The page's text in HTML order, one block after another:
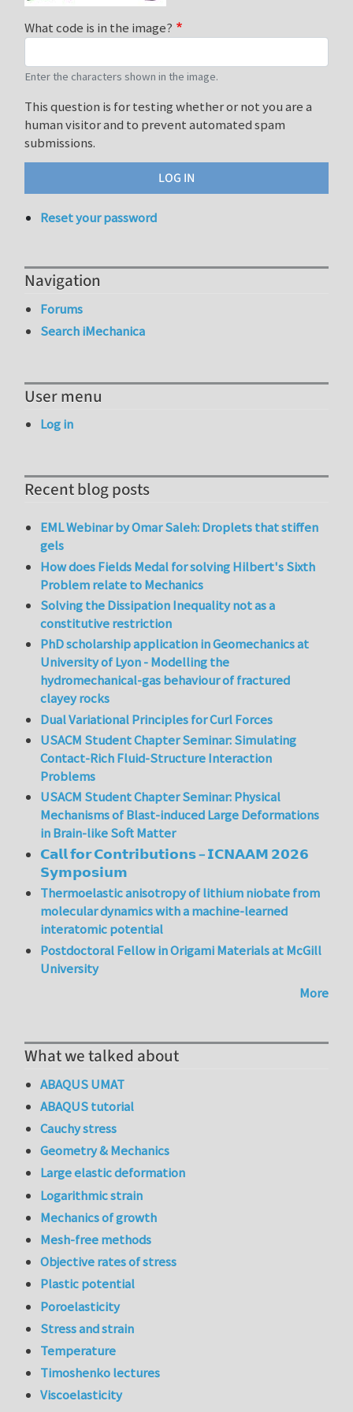
What code is in the image?
Enter the characters shown in the image.
This question is for testing whether or not you are a
human visitor and to prevent automated spam
submissions.
Reset your password
Navigation
Forums
Search iMechanica
User menu
Log in
Recent blog posts
EML Webinar by Omar Saleh: Droplets that stiffen
gels
How does Fields Medal for solving Hilbert's Sixth
Problem relate to Mechanics
Solving the Dissipation Inequality not as a
constitutive restriction
PhD scholarship application in Geomechanics at
University of Lyon - Modelling the
hydromechanical-gas behaviour of fractured
clayey rocks
Dual Variational Principles for Curl Forces
USACM Student Chapter Seminar: Simulating
Contact-Rich Fluid-Structure Interaction
Problems
USACM Student Chapter Seminar: Physical
Mechanisms of Blast-induced Large Deformations
in Brain-like Soft Matter
𝗖𝗮𝗹𝗹 𝗳𝗼𝗿 𝗖𝗼𝗻𝘁𝗿𝗶𝗯𝘂𝘁𝗶𝗼𝗻𝘀 – 𝗜𝗖𝗡𝗔𝗔𝗠 𝟮𝟬𝟮𝟲
𝗦𝘆𝗺𝗽𝗼𝘀𝗶𝘂𝗺
Thermoelastic anisotropy of lithium niobate from
molecular dynamics with a machine-learned
interatomic potential
Postdoctoral Fellow in Origami Materials at McGill
University
More
What we talked about
ABAQUS UMAT
ABAQUS tutorial
Cauchy stress
Geometry & Mechanics
Large elastic deformation
Logarithmic strain
Mechanics of growth
Mesh-free methods
Objective rates of stress
Plastic potential
Poroelasticity
Stress and strain
Temperature
Timoshenko lectures
Viscoelasticity